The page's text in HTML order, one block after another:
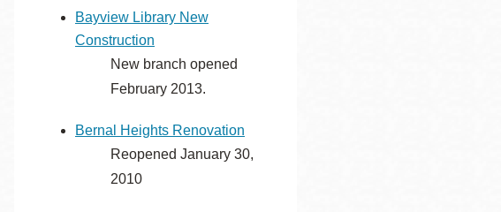
Excelsior
Glen Park
North Beach
Bayview Library New
Construction
New branch opened
February 2013.
Bernal Heights Renovation
Reopened January 30,
2010